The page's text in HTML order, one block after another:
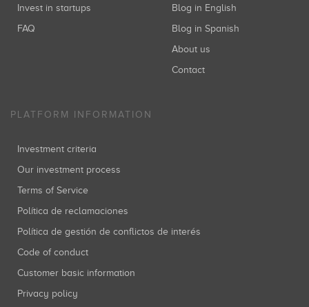
Invest in startups
FAQ
Blog in English
Blog in Spanish
About us
Contact
PLATFORM INFORMATION
Investment criteria
Our investment process
Terms of Service
Política de reclamaciones
Política de gestión de conflictos de interés
Code of conduct
Customer basic information
Privacy policy